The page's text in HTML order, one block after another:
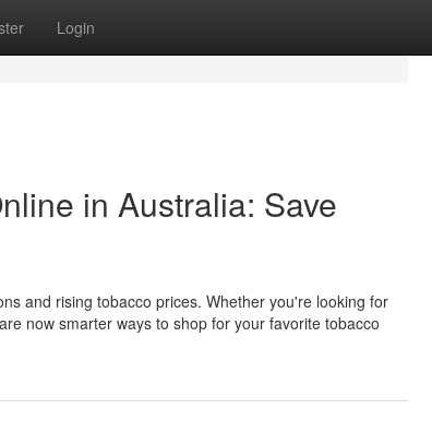
Login
in Australia: Save
and rising tobacco prices. Whether you're looking for
now smarter ways to shop for your favorite tobacco